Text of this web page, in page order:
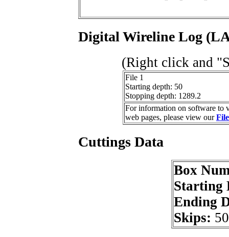
Digital Wireline Log
(Right click and
File 1
Starting depth: 50
Stopping depth: 1289.2
For information on software to
web pages, please view our
Cuttings Data
Box
Starting
Ending
Skips: